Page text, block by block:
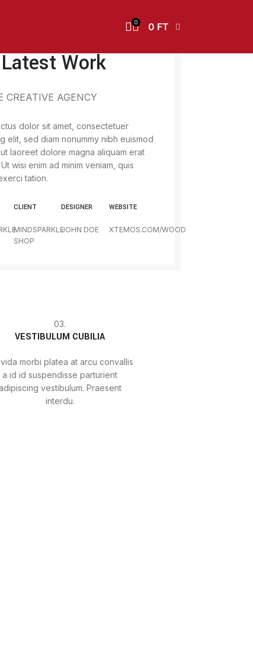
0 0 FT
Work
CREATIVE AGENCY
dolor sit amet, consectetuer
elit, sed diam nonummy nibh euismod
laoreet dolore magna aliquam erat
wisi enim ad minim veniam, quis
tation.
CLIENT
MINDSPARKLE
SHOP
DESIGNER
JOHN DOE
WEBSITE
XTEMOS.COM/WOOD
03.
VESTIBULUM CUBILIA
morbi platea at arcu convallis
a id id suspendisse parturient
vestibulum. Praesent
interdu.